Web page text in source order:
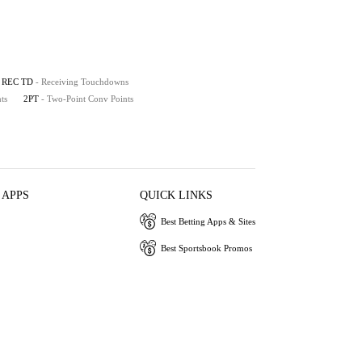
REC TD - Receiving Touchdowns
2PT - Two-Point Conv Points
QUICK LINKS
Best Betting Apps & Sites
Best Sportsbook Promos